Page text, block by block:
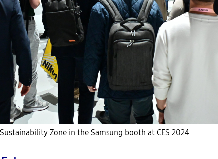
Zone in the Samsung booth at CES 2024